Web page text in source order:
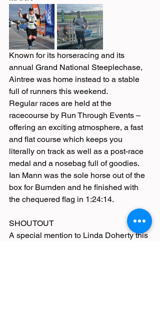
Known for its horseracing and its
annual Grand National Steeplechase,
Aintree was home instead to a stable
full of runners this weekend.
Regular races are held at the
racecourse by Run Through Events –
offering an exciting atmosphere, a fast
and flat course which keeps you
literally on track as well as a post-race
medal and a nosebag full of goodies.
Ian Mann was the sole horse out of the
box for Burnden and he finished with
the chequered flag in 1:24:14.
SHOUTOUT
A special mention to Linda Doherty this